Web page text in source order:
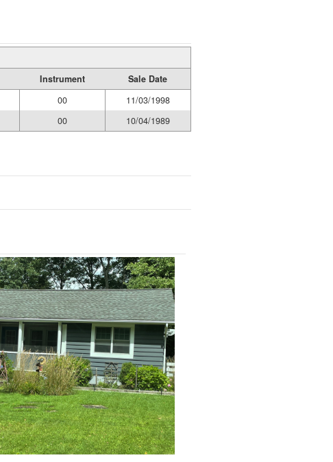
Instrument
Sale Date
00
11/03/1998
00 10/04/1989